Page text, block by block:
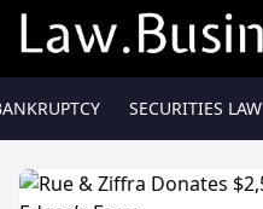
SECURITIES LAW